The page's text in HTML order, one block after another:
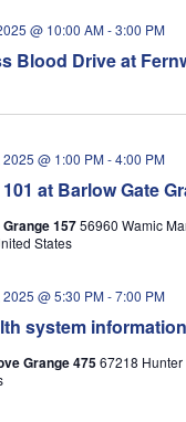
Blood Drive at
@ 10:00 AM-3:00 PM
at Barlow Gate
@ 1:00 PM-4:00 PM
15756960 Wamic
States
system
@ 5:30 PM-7:00 PM
Grange 47567218 Hunter